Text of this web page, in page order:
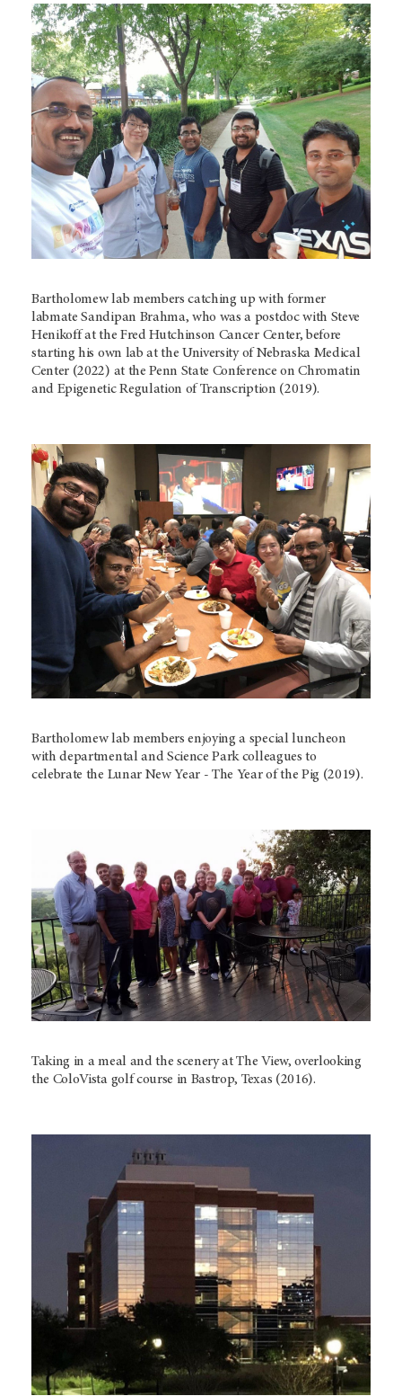
Bartholomew lab members catching up with former
labmate Sandipan Brahma, who was a postdoc with Steve
Henikoff at the Fred Hutchinson Cancer Center, before
starting his own lab at the University of Nebraska Medical
Center (2022) at the Penn State Conference on Chromatin
and Epigenetic Regulation of Transcription (2019).
Bartholomew lab members enjoying a special luncheon
with departmental and Science Park colleagues to
celebrate the Lunar New Year - The Year of the Pig (2019).
Taking in a meal and the scenery at The View, overlooking
the ColoVista golf course in Bastrop, Texas (2016).